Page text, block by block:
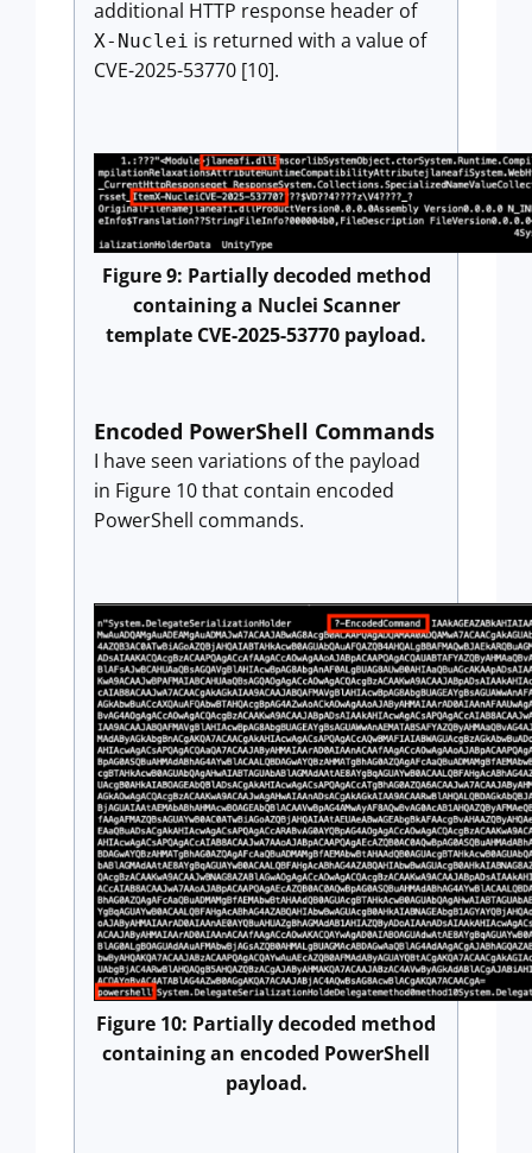
additional HTTP response header of
X-Nuclei is returned with a value of
CVE-2025-53770 [10].
Figure 9: Partially decoded method
containing a Nuclei Scanner
template CVE-2025-53770 payload.
Encoded PowerShell Commands
I have seen variations of the payload
in Figure 10 that contain encoded
PowerShell commands.
Figure 10: Partially decoded method
containing an encoded PowerShell
payload.